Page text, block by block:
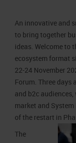
Organisational
Code of Ethics
Corporate Social
Recognised
Press services in
Press Office Contact
Contacts
An innovative and
to bring together
ideas. Welcome to
ecosystem format
22-24 November
Forum. Three days
and b2c
market and
of the restart in
The